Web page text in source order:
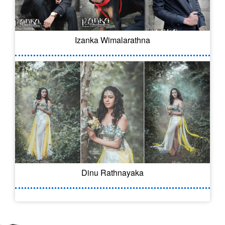
Izanka Wimalarathna
Dinu Rathnayaka